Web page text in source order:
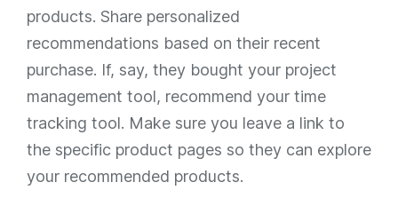
products. Share personalized
recommendations based on their recent
purchase. If, say, they bought your project
management tool, recommend your time
tracking tool. Make sure you leave a link to
the specific product pages so they can explore
your recommended products.